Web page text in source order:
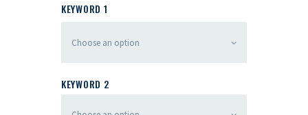
KEYWORD 1
KEYWORD 2